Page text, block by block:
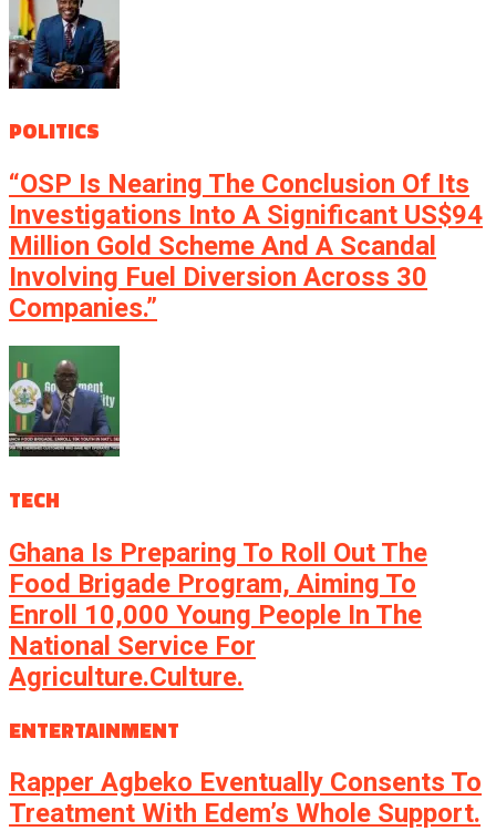
POLITICS
“OSP Is Nearing The Conclusion Of Its
Investigations Into A Significant US$94
Million Gold Scheme And A Scandal
Involving Fuel Diversion Across 30
Companies.”
TECH
Ghana Is Preparing To Roll Out The
Food Brigade Program, Aiming To
Enroll 10,000 Young People In The
National Service For
Agriculture.culture.
ENTERTAINMENT
Rapper Agbeko Eventually Consents To
Treatment With Edem’s Whole Support.